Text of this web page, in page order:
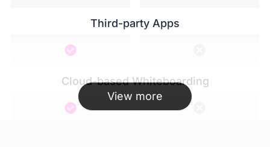
Third-party Apps
Cloud-based Whiteboarding
View more